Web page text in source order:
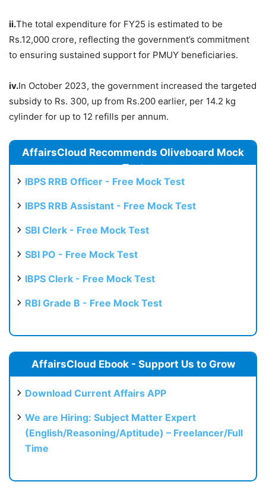
ii.The total expenditure for FY25 is estimated to be
Rs.12,000 crore, reflecting the government’s commitment
to ensuring sustained support for PMUY beneficiaries.
iv.In October 2023, the government increased the targeted
subsidy to Rs. 300, up from Rs.200 earlier, per 14.2 kg
cylinder for up to 12 refills per annum.
AffairsCloud Recommends Oliveboard Mock
Test
IBPS RRB Officer - Free Mock Test
IBPS RRB Assistant - Free Mock Test
SBI Clerk - Free Mock Test
SBI PO - Free Mock Test
IBPS Clerk - Free Mock Test
RBI Grade B - Free Mock Test
AffairsCloud Ebook - Support Us to Grow
Download Current Affairs APP
We are Hiring: Subject Matter Expert
(English/Reasoning/Aptitude) – Freelancer/Full
Time